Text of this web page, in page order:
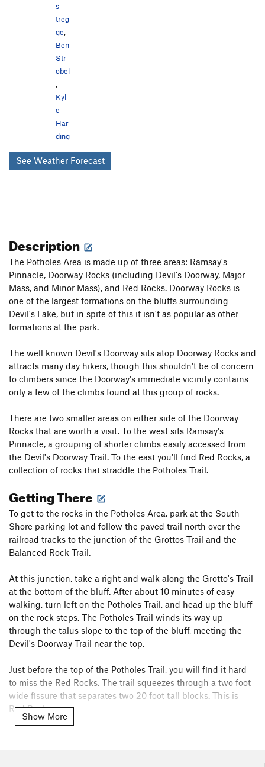
s
treg
ge
Ben
Str
obel
Kyl
e
Har
ding
See Weather Forecast
Description
The Potholes Area is made up of three areas: Ramsay's
Pinnacle, Doorway Rocks (including Devil's Doorway, Major
Mass, and Minor Mass), and Red Rocks. Doorway Rocks is
one of the largest formations on the bluffs surrounding
Devil's Lake, but in spite of this it isn't as popular as other
formations at the park.
The well known Devil's Doorway sits atop Doorway Rocks and
attracts many day hikers, though this shouldn't be of concern
to climbers since the Doorway's immediate vicinity contains
only a few of the climbs found at this group of rocks.
There are two smaller areas on either side of the Doorway
Rocks that are worth a visit. To the west sits Ramsay's
Pinnacle, a grouping of shorter climbs easily accessed from
the Devil's Doorway Trail. To the east you'll find Red Rocks, a
collection of rocks that straddle the Potholes Trail.
Getting There
To get to the rocks in the Potholes Area, park at the South
Shore parking lot and follow the paved trail north over the
railroad tracks to the junction of the Grottos Trail and the
Balanced Rock Trail.
At this junction, take a right and walk along the Grotto's Trail
at the bottom of the bluff. After about 10 minutes of easy
walking, turn left on the Potholes Trail, and head up the bluff
on the rock steps. The Potholes Trail winds its way up
through the talus slope to the top of the bluff, meeting the
Devil's Doorway Trail near the top.
Just before the top of the Potholes Trail, you will find it hard
to miss the Red Rocks. The trail squeezes through a two foot
wide fissure that separates two 20 foot tall blocks. This is
Red Rocks.
Show More